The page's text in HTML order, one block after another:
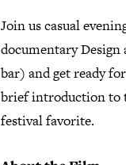
Join us casual
documentary
bar) and get ready
brief introduction to
festival favorite.